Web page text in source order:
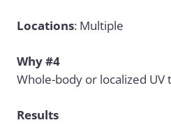
Locations: Multiple
Why #4
Whole-body or localized
Results